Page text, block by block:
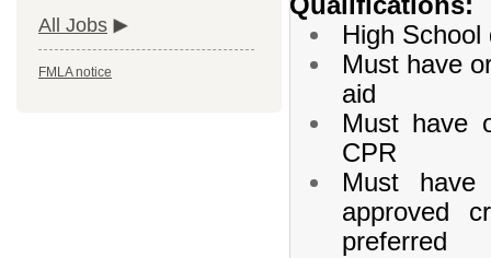
All Jobs
FMLA notice
High
Must have
aid
Must have
CPR
Must
approved
preferred